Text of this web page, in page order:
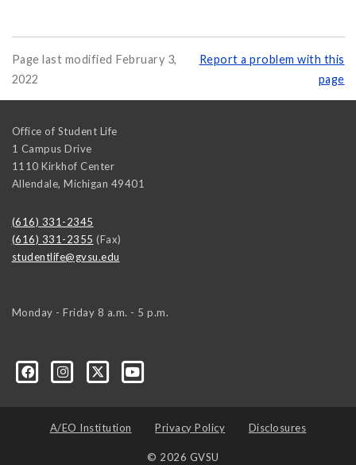
Page last modified February 3,
2022
Report a problem with this
page
Office of Student Life
1 Campus Drive
1110 Kirkhof Center
Allendale, Michigan 49401
(616) 331-2345
(616) 331-2355 (Fax)
studentlife@gvsu.edu
Monday - Friday 8 a.m. - 5 p.m.
A/EO Institution Privacy Policy Disclosures
© 2026 GVSU